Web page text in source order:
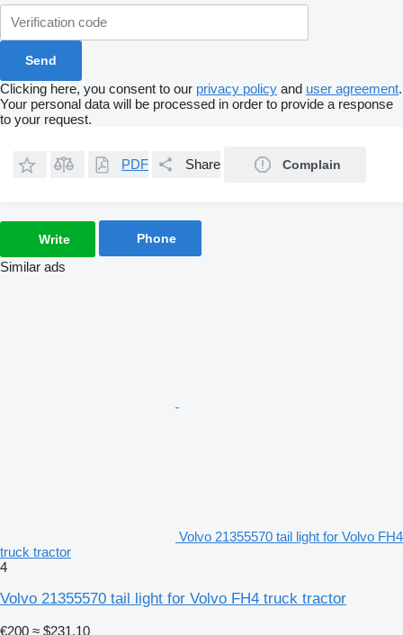
Clicking here, you consent to our privacy policy and user agreement.
Your personal data will be processed in order to provide a response
to your request.
PDF Share Complain
Write Phone
Similar ads
Volvo 21355570 tail light for Volvo FH4
truck tractor
4
Volvo 21355570 tail light for Volvo FH4 truck tractor
€200 ≈ $231.10